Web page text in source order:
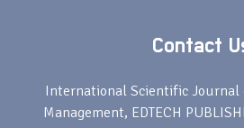
Contact
International Scientific Journal
Management, EDTECH